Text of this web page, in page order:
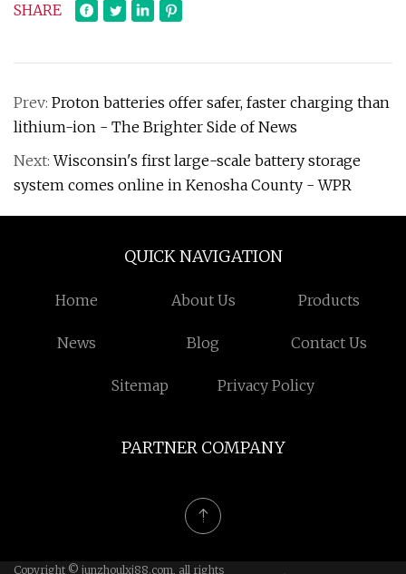
SHARE
Prev: Proton batteries offer safer, faster charging than
lithium-ion - The Brighter Side of News
Next:Wisconsin's first large-scale battery storage
system comes online in Kenosha County - WPR
QUICK NAVIGATION
Home About Us Products
News Blog Contact Us
Sitemap Privacy Policy
PARTNER COMPANY
Copyright © junzhoulxj88.com, all rights